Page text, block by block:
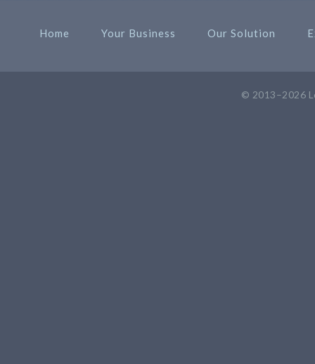
Home Your Business Our Solution
© 2013–2026